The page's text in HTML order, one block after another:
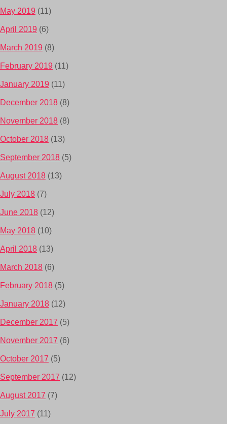
May 2019 (11)
April 2019 (6)
March 2019 (8)
February 2019 (11)
January 2019 (11)
December 2018 (8)
November 2018 (8)
October 2018 (13)
September 2018 (5)
August 2018 (13)
July 2018 (7)
June 2018 (12)
May 2018 (10)
April 2018 (13)
March 2018 (6)
February 2018 (5)
January 2018 (12)
December 2017 (5)
November 2017 (6)
October 2017 (5)
September 2017 (12)
August 2017 (7)
July 2017 (11)